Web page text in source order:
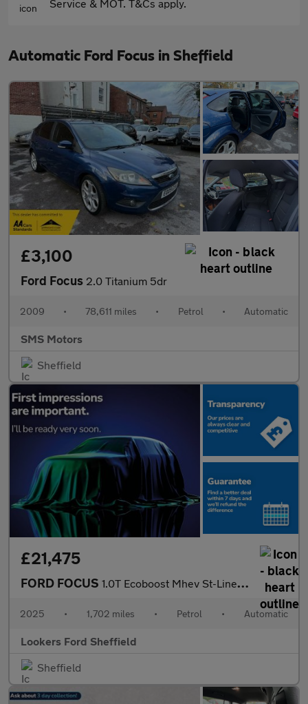
Service & MOT. T&Cs apply.
Automatic Ford Focus in Sheffield
£3,100
Ford Focus 2.0 Titanium 5dr
2009 • 78,611 miles • Petrol • Automatic
SMS Motors
Sheffield
£21,475
FORD FOCUS 1.0T Ecoboost Mhev St-Line Hatchback 5Dr Petrol Hybrid Dct Euro
2025 • 1,702 miles • Petrol • Automatic
Lookers Ford Sheffield
Sheffield